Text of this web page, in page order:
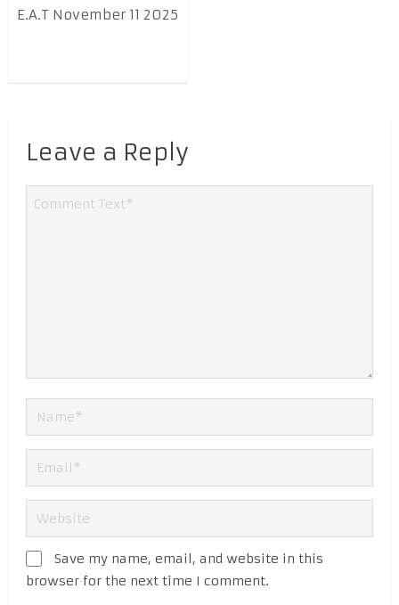
E.A.T November 11 2025
Leave a Reply
Save my name, email, and website in this
browser for the next time I comment.